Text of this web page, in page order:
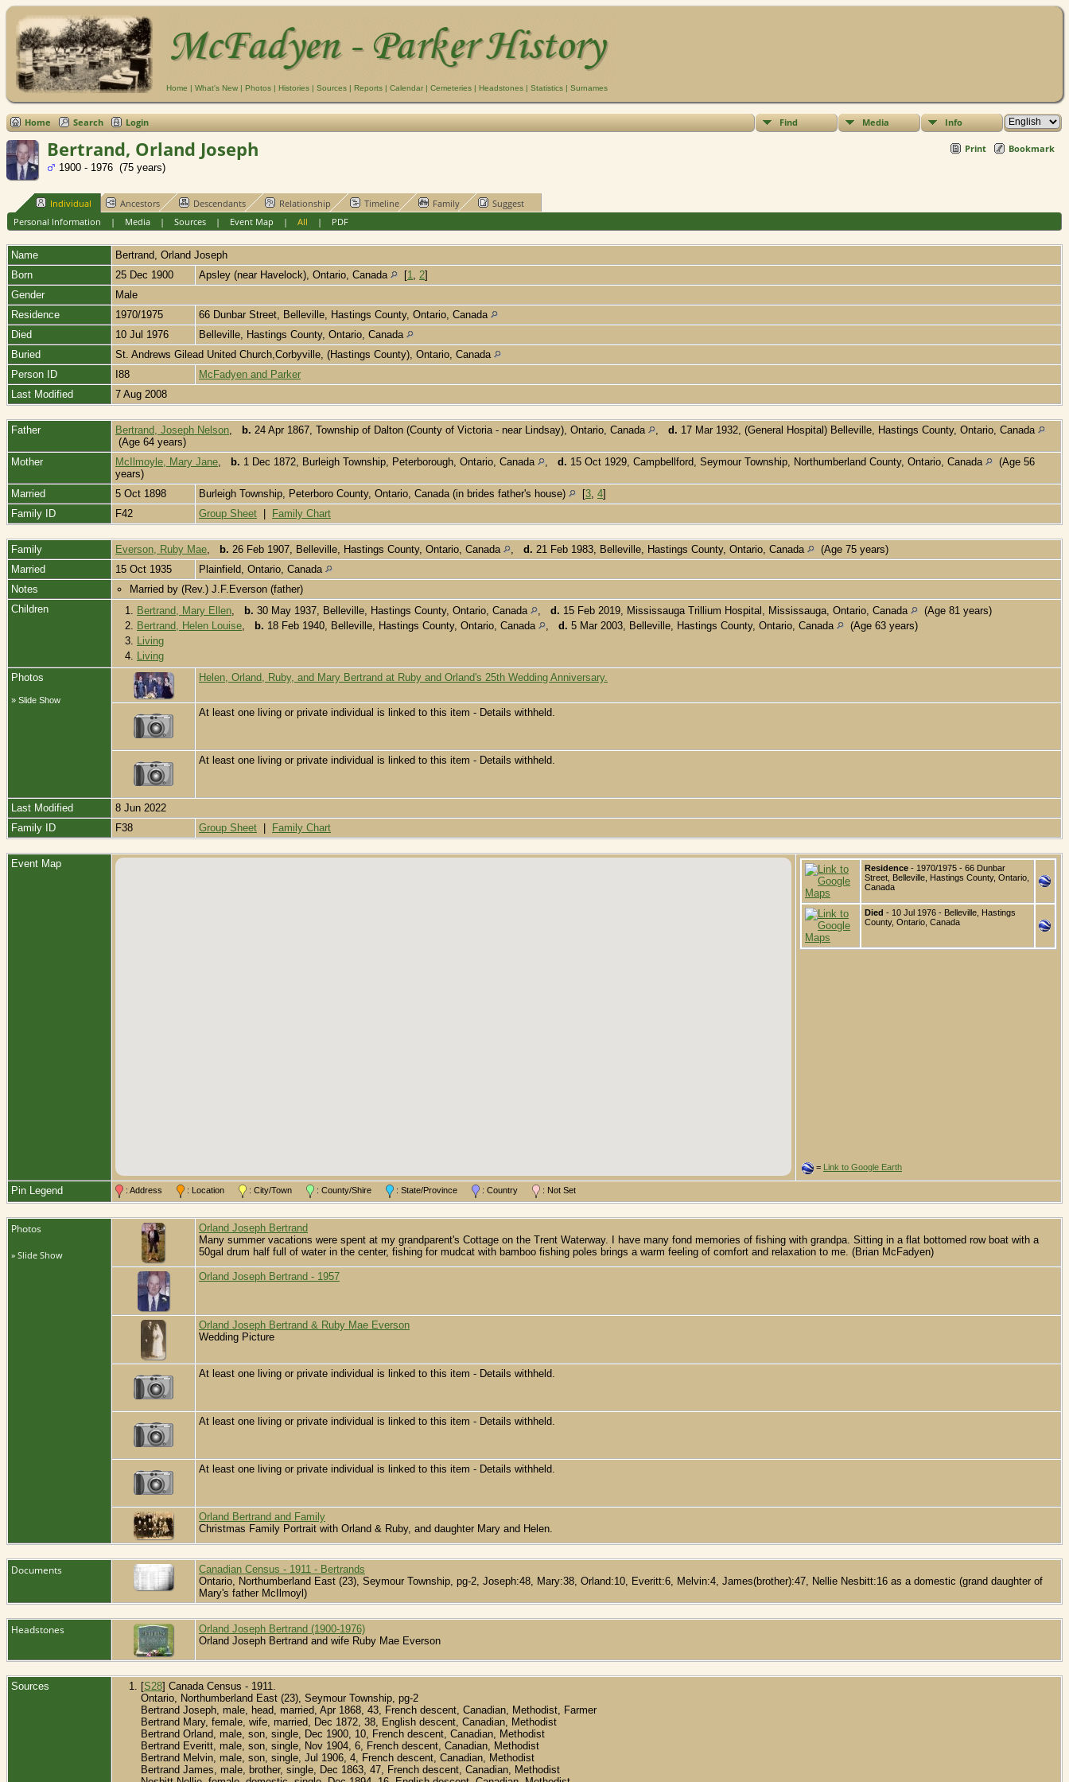
Home | What's New | Photos | Histories | Sources | Reports | Calendar | Cemeteries | Headstones | Statistics | Surnames
Home Search Login Find Media Info
Print Bookmark
Bertrand, Orland Joseph
1900 - 1976 (75 years)
Individual Ancestors Descendants Relationship Timeline Family
Suggest
Personal Information | Media| Sources| Event Map | All | PDF
Name Bertrand Orland Joseph
Born
25 Dec 1900 Apsley (near Havelock), Ontario, Canada [1 2]
Gender
Male
Residence
1970/1975
66 Dunbar Street, Belleville, Hastings County, Ontario, Canada
Died
10 Jul 1976
Belleville, Hastings County, Ontario, Canada
Buried
St. Andrews Gilead United Church,Corbyville, (Hastings County), Ontario, Canada
Person ID
I88
McFadyen and Parker
Last Modified
7 Aug 2008
Father Bertrand, Joseph Nelson b. 24 Apr 1867, Township of Dalton (County of Victoria - near Lindsay), Ontario, Canada d. 17 Mar 1932, (General Hospital) Belleville, Hastings County, Ontario, Canada
(Age 64 years)
Mother
McIlmoyle, Mary Jane b. 1 Dec 1872, Burleigh Township, Peterborough, Ontario, Canada d. 15 Oct 1929, Campbellford, Seymour Township, Northumberland County, Ontario, Canada
(Age 56
years)
Married
5 Oct 1898 Burleigh Township, Peterboro County, Ontario, Canada (in brides father's house) [3 4]
Family ID
F42 Group Sheet Family Chart
Family Everson, Ruby Mae b. 26 Feb 1907, Belleville, Hastings County, Ontario, Canada d. 21 Feb 1983, Belleville, Hastings County, Ontario, Canada
(Age 75 years)
Married
15 Oct 1935
Plainfield, Ontario, Canada
Notes
Married by (Rev.) J.F.Everson (father)
Children
1. Bertrand, Mary Ellen b. 30 May 1937, Belleville, Hastings County, Ontario, Canada d. 15 Feb 2019, Mississauga Trillium Hospital, Mississauga, Ontario, Canada
(Age 81 years)
2.
Bertrand, Helen Louise b. 18 Feb 1940, Belleville, Hastings County, Ontario, Canada d. 5 Mar 2003, Belleville, Hastings County, Ontario, Canada
(Age 63 years)
3.
Living
4.
Living
Photos
» Slide Show
Helen, Orland, Ruby, and Mary Bertrand at Ruby and Orland's 25th Wedding Anniversary.
At least one living or private individual is linked to this item - Details withheld.
At least one living or private individual is linked to this item - Details withheld.
Last Modified
8 Jun 2022
Family ID
F38 Group Sheet Family Chart
Event Map Residence - 1970/1975 - 66 Dunbar
Street, Belleville, Hastings County, Ontario,
Canada
Died - 10 Jul 1976 - Belleville, Hastings
County, Ontario, Canada
= Link to Google Earth
Pin Legend : Address : Location : City/Town : County/Shire : State/Province : Country : Not Set
Photos
» Slide Show
Orland Joseph Bertrand
Many summer vacations were spent at my grandparent's Cottage on the Trent Waterway. I have many fond memories of fishing with grandpa. Sitting in a flat bottomed row boat with a
50gal drum half full of water in the center, fishing for mudcat with bamboo fishing poles brings a warm feeling of comfort and relaxation to me. (Brian McFadyen)
Orland Joseph Bertrand - 1957
Orland Joseph Bertrand & Ruby Mae Everson
Wedding Picture
At least one living or private individual is linked to this item - Details withheld.
At least one living or private individual is linked to this item - Details withheld.
At least one living or private individual is linked to this item - Details withheld.
Orland Bertrand and Family
Christmas Family Portrait with Orland & Ruby, and daughter Mary and Helen.
Documents
Canadian Census - 1911 - Bertrands
Ontario, Northumberland East (23), Seymour Township, pg-2, Joseph:48, Mary:38, Orland:10, Everitt:6, Melvin:4, James(brother):47, Nellie Nesbitt:16 as a domestic (grand daughter of
Mary's father McIlmoyl)
Headstones
Orland Joseph Bertrand (1900-1976)
Orland Joseph Bertrand and wife Ruby Mae Everson
Sources [S28] Canada Census - 1911.
Ontario, Northumberland East (23), Seymour Township, pg-2
Bertrand Joseph, male, head, married, Apr 1868, 43, French descent, Canadian, Methodist, Farmer
Bertrand Mary, female, wife, married, Dec 1872, 38, English descent, Canadian, Methodist
Bertrand Orland, male, son, single, Dec 1900, 10, French descent, Canadian, Methodist
Bertrand Everitt, male, son, single, Nov 1904, 6, French descent, Canadian, Methodist
Bertrand Melvin, male, son, single, Jul 1906, 4, French descent, Canadian, Methodist
Bertrand James, male, brother, single, Dec 1863, 47, French descent, Canadian, Methodist